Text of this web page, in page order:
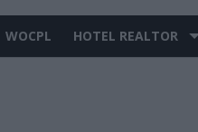
WOCPL HOTEL REALTOR